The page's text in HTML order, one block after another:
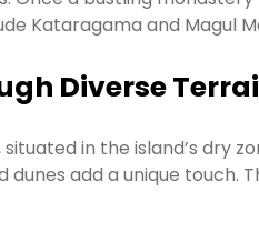
Kataragama and Magul
Diverse
situated in the island’s dry
dunes add a unique